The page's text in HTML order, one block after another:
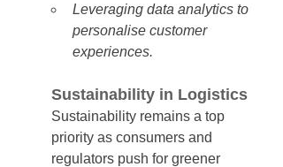
Leveraging data analytics to
personalise customer
experiences.
Sustainability in Logistics
Sustainability remains a top
priority as consumers and
regulators push for greener